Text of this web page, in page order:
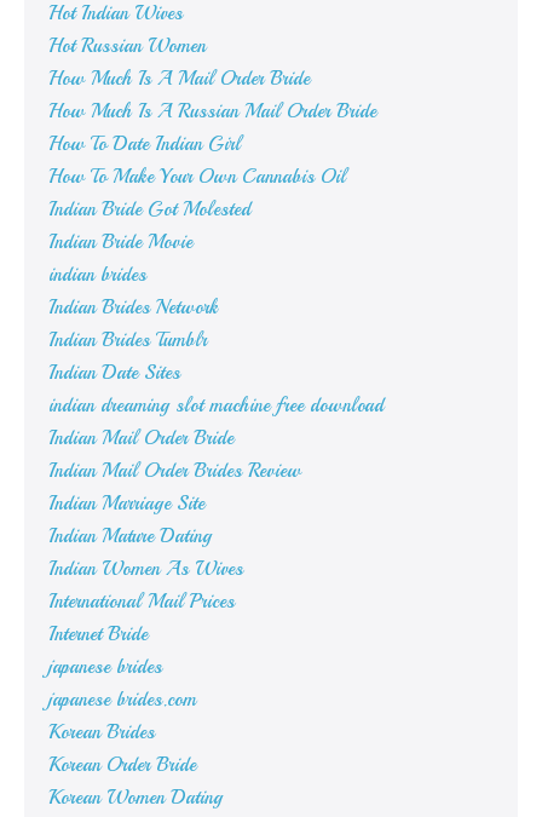
Hot Indian Wives
Hot Russian Women
How Much Is A Mail Order Bride
How Much Is A Russian Mail Order Bride
How To Date Indian Girl
How To Make Your Own Cannabis Oil
Indian Bride Got Molested
Indian Bride Movie
indian brides
Indian Brides Network
Indian Brides Tumblr
Indian Date Sites
indian dreaming slot machine free download
Indian Mail Order Bride
Indian Mail Order Brides Review
Indian Marriage Site
Indian Mature Dating
Indian Women As Wives
International Mail Prices
Internet Bride
japanese brides
japanese brides.com
Korean Brides
Korean Order Bride
Korean Women Dating